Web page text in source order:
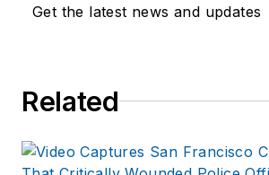
Get the latest news and updates
Related